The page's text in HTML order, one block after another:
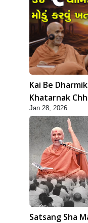
Kai Be
Khatarnak
Jan 28, 2026
Satsang Sha